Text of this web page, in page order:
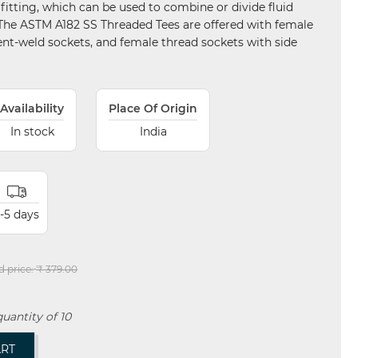
which can be used to combine or divide fluid
ASTM A182 SS Threaded Tees are offered with female
weld sockets, and female thread sockets with side
Availability
In stock
Place Of Origin
India
5 days
price: ₹ 379.00
of 10